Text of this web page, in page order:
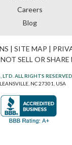
Careers
Blog
| SITE MAP |
SELL OR
ALL RIGHTS RESERVED.
NC 27301, USA